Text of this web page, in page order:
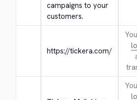
campaigns to your
customers.
https://tickera.com/
You
You